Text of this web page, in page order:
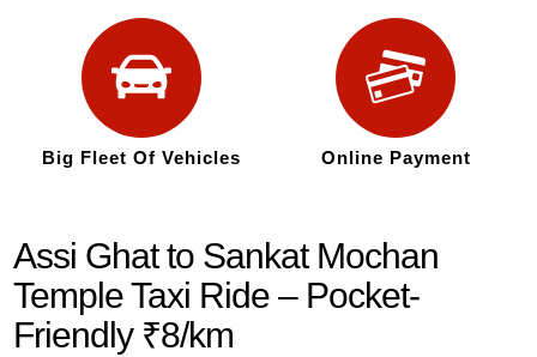
Big Fleet Of Vehicles Online Payment
Assi Ghat to Sankat Mochan
Temple Taxi Ride – Pocket-
Friendly ₹8/km